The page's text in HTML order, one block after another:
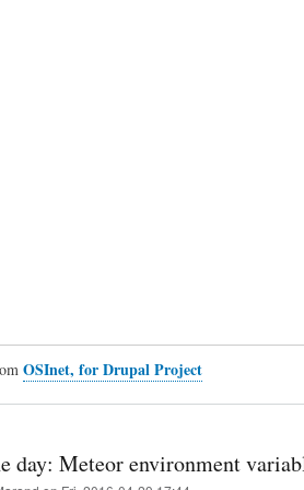
OSInet, for Drupal Project
day: Meteor environment